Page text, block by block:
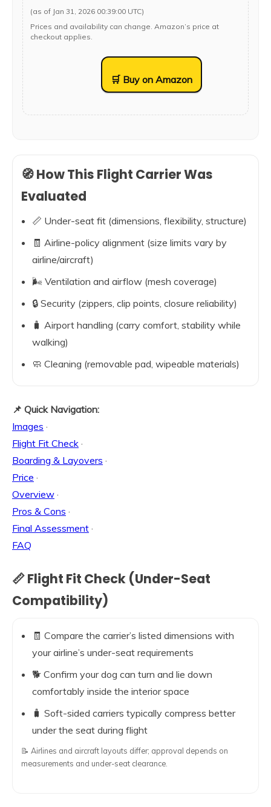
(as of Jan 31, 2026 00:39:00 UTC)
Prices and availability can change. Amazon’s price at
checkout applies.
🛒 Buy on Amazon
🧭 How This Flight Carrier Was
Evaluated
📏 Under-seat fit (dimensions, flexibility, structure)
🧾 Airline-policy alignment (size limits vary by
airline/aircraft)
🌬️ Ventilation and airflow (mesh coverage)
🔒 Security (zippers, clip points, closure reliability)
🧳 Airport handling (carry comfort, stability while
walking)
🧼 Cleaning (removable pad, wipeable materials)
📌 Quick Navigation:
Images ·
Flight Fit Check ·
Boarding & Layovers ·
Price ·
Overview ·
Pros & Cons ·
Final Assessment ·
FAQ
📏 Flight Fit Check (Under-Seat
Compatibility)
🧾 Compare the carrier’s listed dimensions with
your airline’s under-seat requirements
🐕 Confirm your dog can turn and lie down
comfortably inside the interior space
🧳 Soft-sided carriers typically compress better
under the seat during flight
📝 Airlines and aircraft layouts differ; approval depends on
measurements and under-seat clearance.